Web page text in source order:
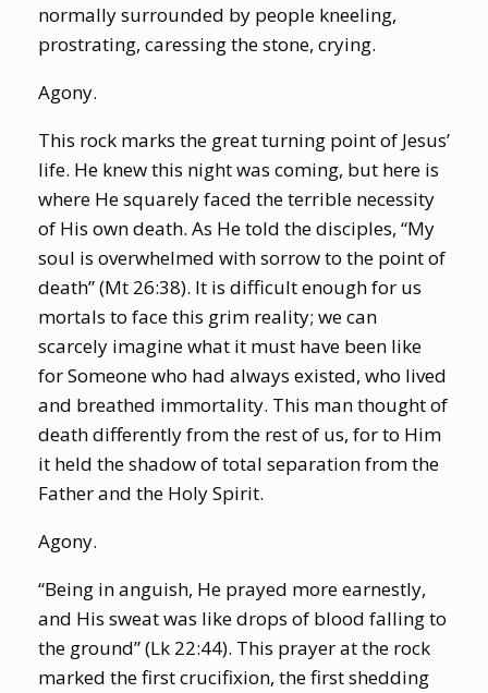
normally surrounded by people kneeling,
prostrating, caressing the stone, crying.
Agony.
This rock marks the great turning point of Jesus’
life. He knew this night was coming, but here is
where He squarely faced the terrible necessity
of His own death. As He told the disciples, “My
soul is overwhelmed with sorrow to the point of
death” (Mt 26:38). It is difficult enough for us
mortals to face this grim reality; we can
scarcely imagine what it must have been like
for Someone who had always existed, who lived
and breathed immortality. This man thought of
death differently from the rest of us, for to Him
it held the shadow of total separation from the
Father and the Holy Spirit.
Agony.
“Being in anguish, He prayed more earnestly,
and His sweat was like drops of blood falling to
the ground” (Lk 22:44). This prayer at the rock
marked the first crucifixion, the first shedding